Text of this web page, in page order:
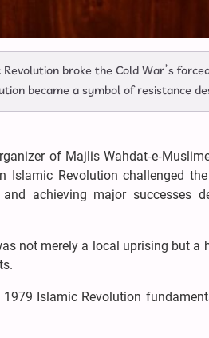
broke the Cold War’s
became a symbol of resistance
of Majlis
Islamic Revolution challenged
achieving major successes
not merely a local uprising but a
Islamic Revolution